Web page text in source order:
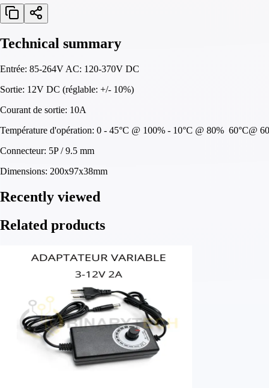
Technical summary
Entrée: 85-264V AC: 120-370V DC
Sortie: 12V DC (réglable: +/- 10%)
Courant de sortie: 10A
Température d'opération: 0 - 45°C @ 100% - 10°C @ 80% 60°C@
Connecteur: 5P / 9.5 mm
Dimensions: 200x97x38mm
Recently viewed
Related products